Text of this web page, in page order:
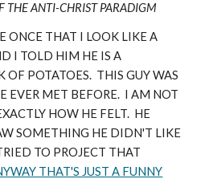
THE ANTI-CHRIST PARADIGM
ONCE THAT I LOOK LIKE A
I TOLD HIM HE IS A
OF POTATOES. THIS GUY WAS
EVER MET BEFORE. I AM NOT
HOW HE FELT. HE
SOMETHING HE DIDN'T LIKE
TO PROJECT THAT
THAT'S JUST A FUNNY